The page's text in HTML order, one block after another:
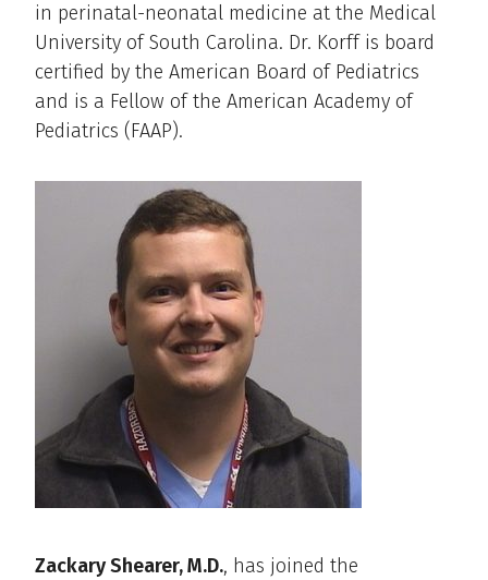
in perinatal-neonatal medicine at the Medical
University of South Carolina. Dr. Korff is board
certified by the American Board of Pediatrics
and is a Fellow of the American Academy of
Pediatrics (FAAP).
Zackary Shearer, M.D., has joined the